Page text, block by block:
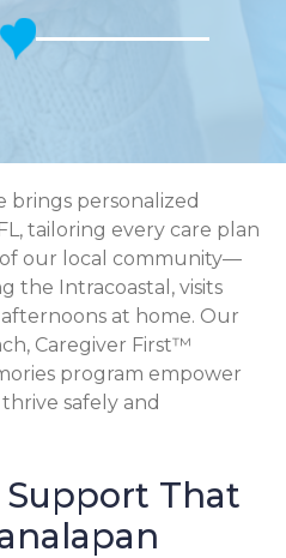
brings personalized
tailoring every care plan
our local community—
the Intracoastal, visits
at home. Our
Caregiver First™
program empower
safely and
Support That